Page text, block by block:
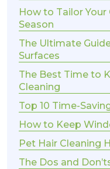
How to Tailor
Season
The Ultimate
Surfaces
The Best Time to
Cleaning
Top 10 Time-
How to Keep
Pet Hair Cleaning
The Dos and